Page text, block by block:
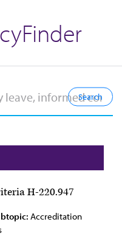
H-220.947
Accreditation